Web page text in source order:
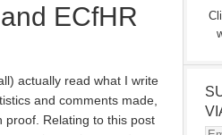
ECfHR
actually read what I write
and comments made,
proof. Relating to this post